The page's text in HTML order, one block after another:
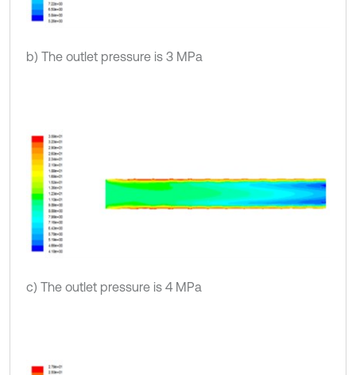
b) The outlet pressure is 3 MPa
c) The outlet pressure is 4 MPa